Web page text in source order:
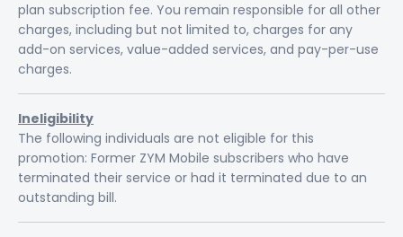
plan subscription fee. You remain responsible for all other
charges, including but not limited to, charges for any
add-on services, value-added services, and pay-per-use
charges.
Ineligibility
The following individuals are not eligible for this
promotion: Former ZYM Mobile subscribers who have
terminated their service or had it terminated due to an
outstanding bill.